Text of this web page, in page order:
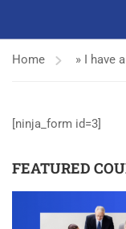
Home » I have
[ninja_form id=3]
FEATURED